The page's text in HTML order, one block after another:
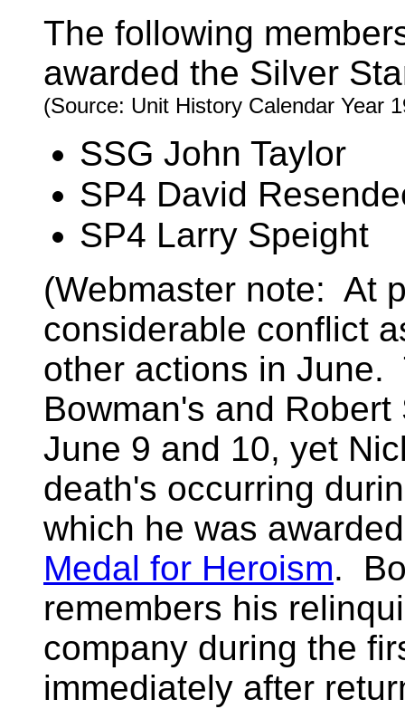
The following
awarded the Silver
(Source: Unit History Calendar Year
SSG John Taylor
SP4 David
SP4 Larry Speight
(Webmaster note: At
considerable conflict
other actions in June.
Bowman's and
June 9 and 10, yet
death's occurring
which he was
Medal for Heroism.
remembers his
company during the
immediately after